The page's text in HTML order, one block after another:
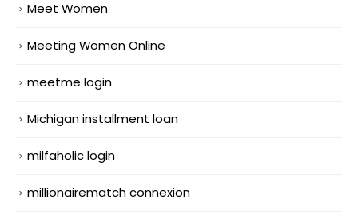
Meet Women
Meeting Women Online
meetme login
Michigan installment loan
milfaholic login
millionairematch connexion